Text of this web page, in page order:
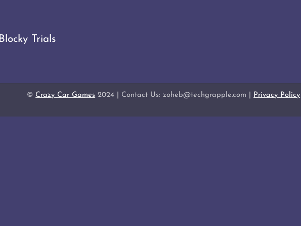
Blocky Trials
© Crazy Car Games 2024 | Contact Us: zoheb@techgrapple.com | Privacy Policy